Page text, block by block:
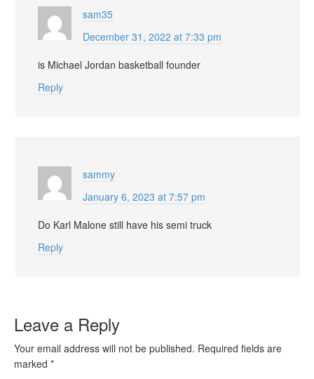
sam35
December 31, 2022 at 7:33 pm
is Michael Jordan basketball founder
Reply
sammy
January 6, 2023 at 7:57 pm
Do Karl Malone still have his semi truck
Reply
Leave a Reply
Your email address will not be published. Required fields are
marked *